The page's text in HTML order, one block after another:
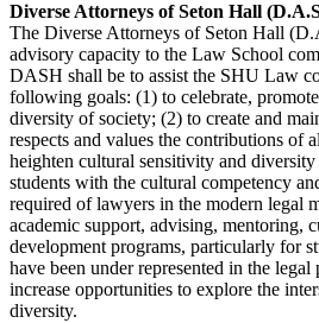
Diverse Attorneys of Seton Hall
The Diverse Attorneys of Seton Hall
advisory capacity to the Law School
DASH shall be to assist the SHU Law
following goals: (1) to celebrate,
diversity of society; (2) to create and
respects and values the contributions of
heighten cultural sensitivity and diversity
students with the cultural competency
required of lawyers in the modern legal
academic support, advising, mentoring,
development programs, particularly for
have been under represented in the
increase opportunities to explore the
diversity.